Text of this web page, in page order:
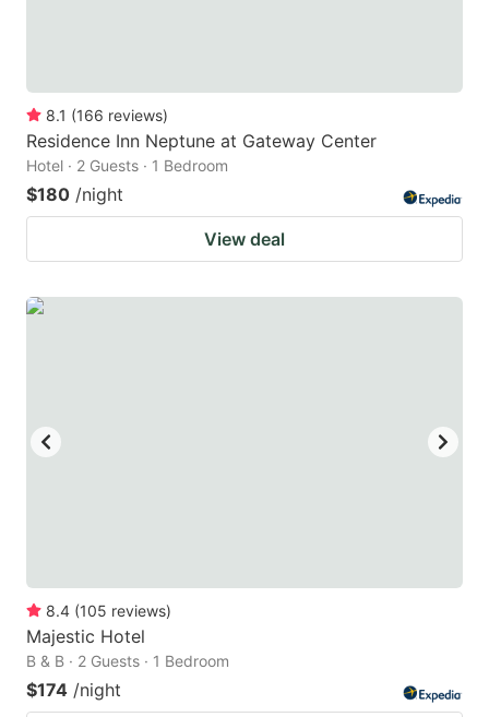
8.1 (166 reviews)
Residence Inn Neptune at Gateway Center
Hotel · 2 Guests · 1 Bedroom
$180 /night
View deal
8.4 (105 reviews)
Majestic Hotel
B & B · 2 Guests · 1 Bedroom
$174 /night